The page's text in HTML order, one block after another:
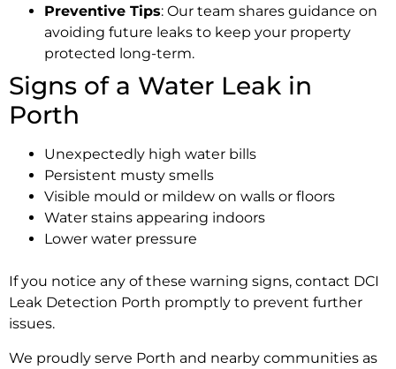
Preventive Tips: Our team shares guidance on
avoiding future leaks to keep your property
protected long-term.
Signs of a Water Leak in
Porth
Unexpectedly high water bills
Persistent musty smells
Visible mould or mildew on walls or floors
Water stains appearing indoors
Lower water pressure
If you notice any of these warning signs, contact DCI
Leak Detection Porth promptly to prevent further
issues.
We proudly serve Porth and nearby communities as